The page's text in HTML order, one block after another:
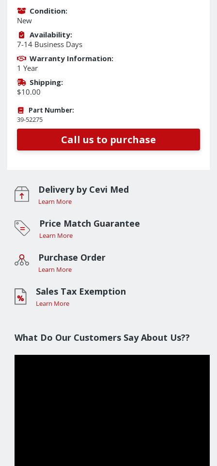
Condition:
New
Availability:
7-14 Business Days
Warranty Information:
1 Year
Shipping:
$10.00
Part Number:
39-52275
Call us to purchase
Delivery by Cevi Med
Learn More
Price Match Guarantee
Learn More
Purchase Order
Learn More
Sales Tax Exemption
Learn More
What Do Our Customers Say About Us??